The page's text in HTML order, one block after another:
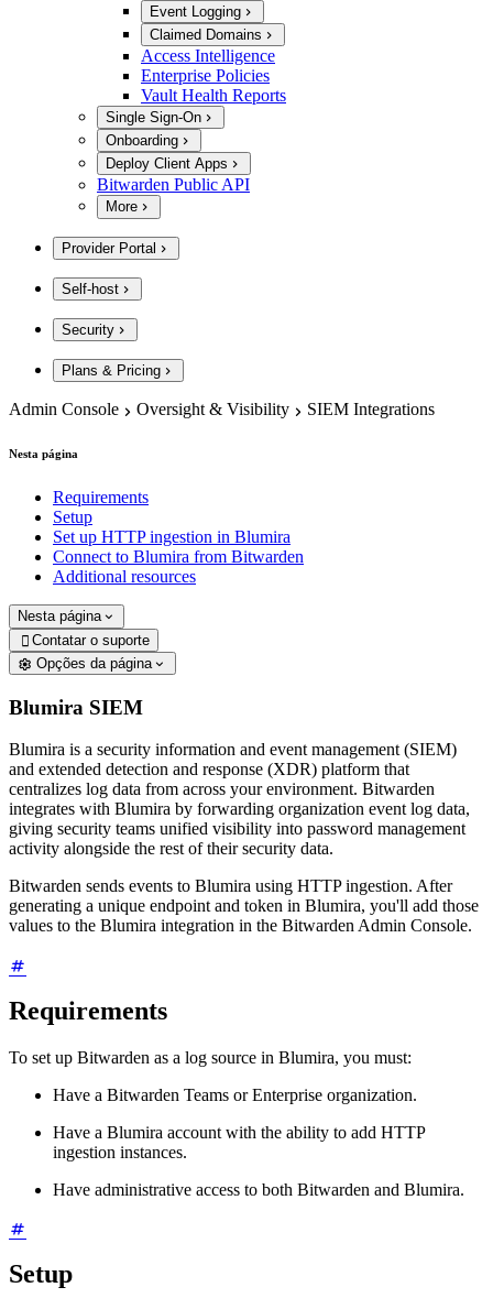
Event Logging
Claimed Domains
Access Intelligence
Enterprise Policies
Vault Health Reports
Single Sign-On
Onboarding
Deploy Client Apps
Bitwarden Public API
More
Provider Portal
Self-host
Security
Plans & Pricing
Admin Console Oversight & Visibility SIEM Integrations
Nesta página
Requirements
Setup
Set up HTTP ingestion in Blumira
Connect to Blumira from Bitwarden
Additional resources
Nesta página
 Contatar o suporte
Opções da página
Blumira SIEM
Blumira is a security information and event management (SIEM)
and extended detection and response (XDR) platform that
centralizes log data from across your environment. Bitwarden
integrates with Blumira by forwarding organization event log data,
giving security teams unified visibility into password management
activity alongside the rest of their security data.
Bitwarden sends events to Blumira using HTTP ingestion. After
generating a unique endpoint and token in Blumira, you'll add those
values to the Blumira integration in the Bitwarden Admin Console.
Requirements
To set up Bitwarden as a log source in Blumira, you must:
Have a Bitwarden Teams or Enterprise organization.
Have a Blumira account with the ability to add HTTP
ingestion instances.
Have administrative access to both Bitwarden and Blumira.
Setup